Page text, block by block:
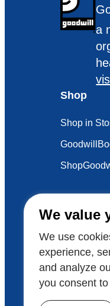
We value
We use
experience,
and analyze
you consent
a
Shop
Shop in